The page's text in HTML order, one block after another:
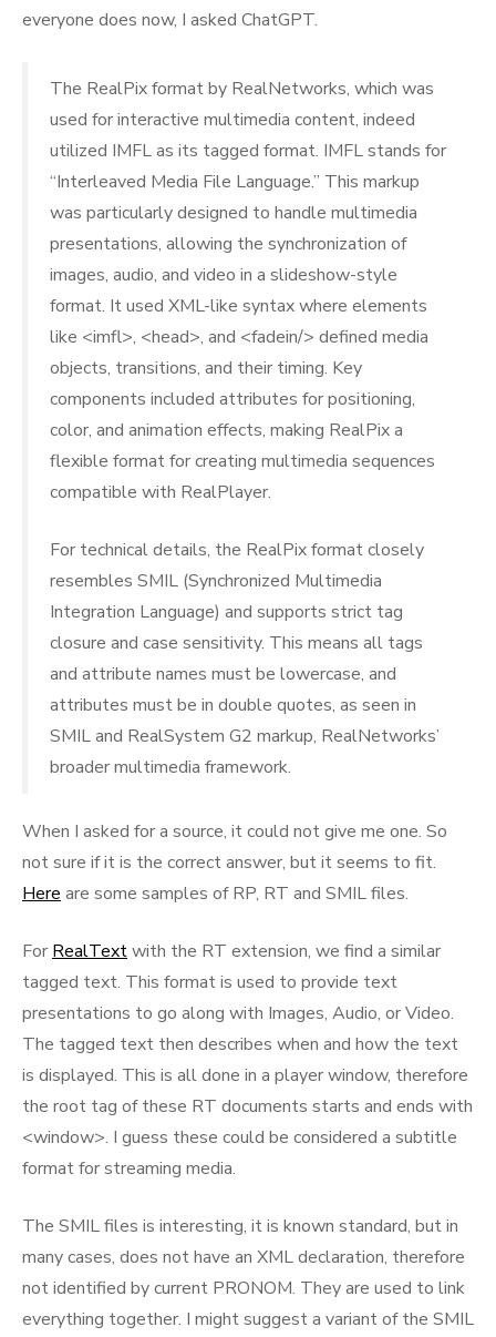
everyone does now, I asked ChatGPT.
The RealPix format by RealNetworks, which was
used for interactive multimedia content, indeed
utilized IMFL as its tagged format. IMFL stands for
“Interleaved Media File Language.” This markup
was particularly designed to handle multimedia
presentations, allowing the synchronization of
images, audio, and video in a slideshow-style
format. It used XML-like syntax where elements
like <imfl>, <head>, and <fadein/> defined media
objects, transitions, and their timing. Key
components included attributes for positioning,
color, and animation effects, making RealPix a
flexible format for creating multimedia sequences
compatible with RealPlayer.
For technical details, the RealPix format closely
resembles SMIL (Synchronized Multimedia
Integration Language) and supports strict tag
closure and case sensitivity. This means all tags
and attribute names must be lowercase, and
attributes must be in double quotes, as seen in
SMIL and RealSystem G2 markup, RealNetworks’
broader multimedia framework.
When I asked for a source, it could not give me one. So
not sure if it is the correct answer, but it seems to fit.
Here are some samples of RP, RT and SMIL files.
For RealTextwith the RT extension, we find a similar
tagged text. This format is used to provide text
presentations to go along with Images, Audio, or Video.
The tagged text then describes when and how the text
is displayed. This is all done in a player window, therefore
the root tag of these RT documents starts and ends with
<window>. I guess these could be considered a subtitle
format for streaming media.
The SMIL files is interesting, it is known standard, but in
many cases, does not have an XML declaration, therefore
not identified by current PRONOM. They are used to link
everything together. I might suggest a variant of the SMIL